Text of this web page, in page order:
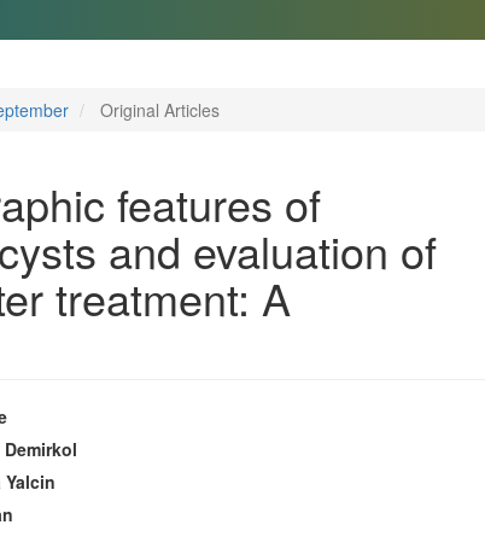
Original Articles
features of
and evaluation of
treatment: A
Demirkol
Yalcin